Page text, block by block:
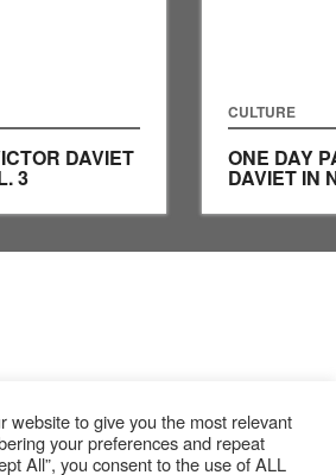
DAVIET
3
CULTURE
ONE DAY
DAVIET IN
website to give you the most relevant
your preferences and repeat
All”, you consent to the use of ALL